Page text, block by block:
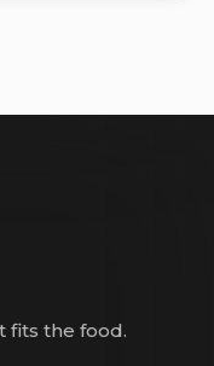
fits the food.